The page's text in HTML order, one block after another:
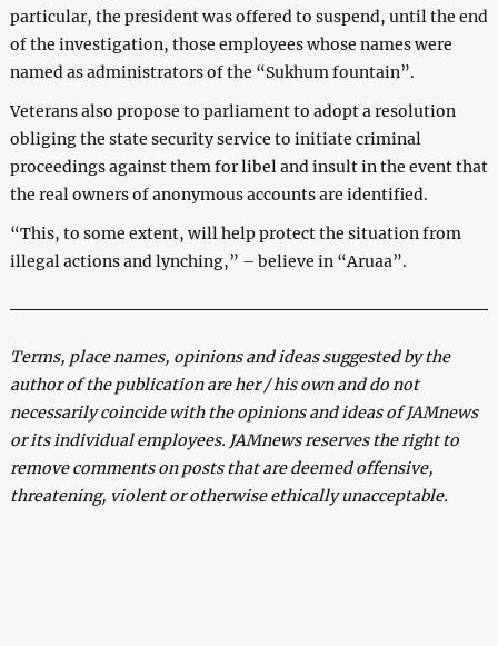
particular, the president was offered to suspend, until the end
of the investigation, those employees whose names were
named as administrators of the “Sukhum fountain”.
Veterans also propose to parliament to adopt a resolution
obliging the state security service to initiate criminal
proceedings against them for libel and insult in the event that
the real owners of anonymous accounts are identified.
“This, to some extent, will help protect the situation from
illegal actions and lynching,” – believe in “Aruaa”.
Terms, place names, opinions and ideas suggested by the
author of the publication are her / his own and do not
necessarily coincide with the opinions and ideas of JAMnews
or its individual employees. JAMnews reserves the right to
remove comments on posts that are deemed offensive,
threatening, violent or otherwise ethically unacceptable.